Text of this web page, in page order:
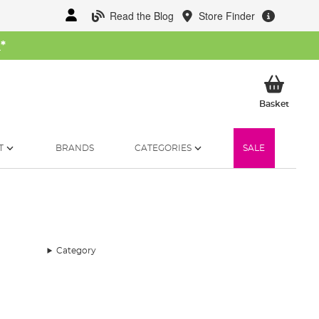
Read the Blog Store Finder
*
BasketMy
BRANDS CATEGORIES SALE
Category